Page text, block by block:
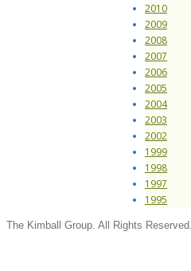
2010
2009
2008
2007
2006
2005
2004
2003
2002
1999
1998
1997
1995
The Kimball Group. All Rights Reserved.